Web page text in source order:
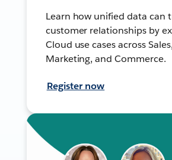
Learn how unified data can
customer relationships by
Cloud use cases across
Marketing, and Commerce.
Register now